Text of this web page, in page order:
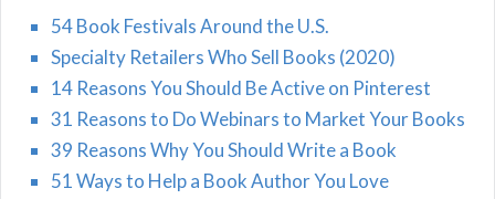
54 Book Festivals Around the U.S.
Specialty Retailers Who Sell Books (2020)
14 Reasons You Should Be Active on Pinterest
31 Reasons to Do Webinars to Market Your Books
39 Reasons Why You Should Write a Book
51 Ways to Help a Book Author You Love